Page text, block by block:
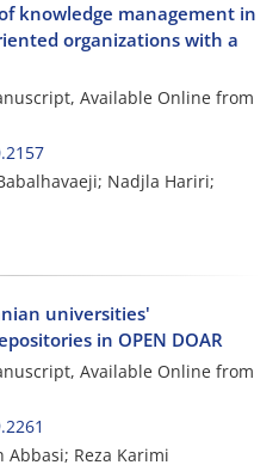
knowledge management in
organizations with a
Available Online from
Nadjla Hariri;
universities'
in OPEN DOAR
Available Online from
Reza Karimi